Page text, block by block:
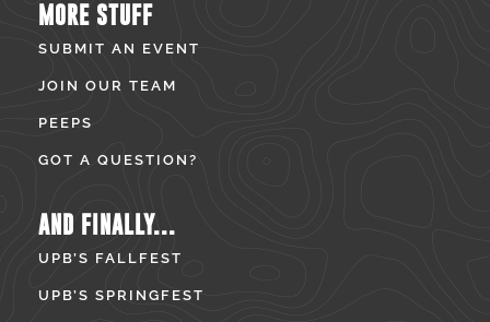
MORE STUFF
SUBMIT AN EVENT
JOIN OUR TEAM
PEEPS
GOT A QUESTION?
AND FINALLY...
UPB’S FALLFEST
UPB’S SPRINGFEST